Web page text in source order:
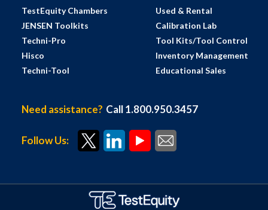
TestEquity Chambers
JENSEN Toolkits
Techni-Pro
Hisco
Techni-Tool
Used & Rental
Calibration Lab
Tool Kits/Tool Control
Inventory Management
Educational Sales
Need assistance? Call 1.800.950.3457
Follow Us: